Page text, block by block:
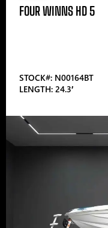
FOUR WINNS HD 5
STOCK#: N00164BT
LENGTH: 24.3′